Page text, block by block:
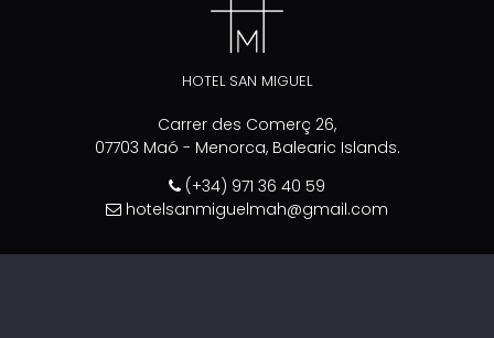
HOTEL SAN MIGUEL
Carrer des Comerç 26,
07703 Maó - Menorca, Balearic Islands.
(+34) 971 36 40 59
hotelsanmiguelmah@gmail.com